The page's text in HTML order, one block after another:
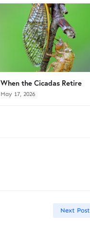
When the Cicadas Retire
May 17, 2026
Next Post